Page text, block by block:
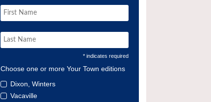
* indicates required
Choose one or more Your Town editions
Dixon, Winters
Vacaville